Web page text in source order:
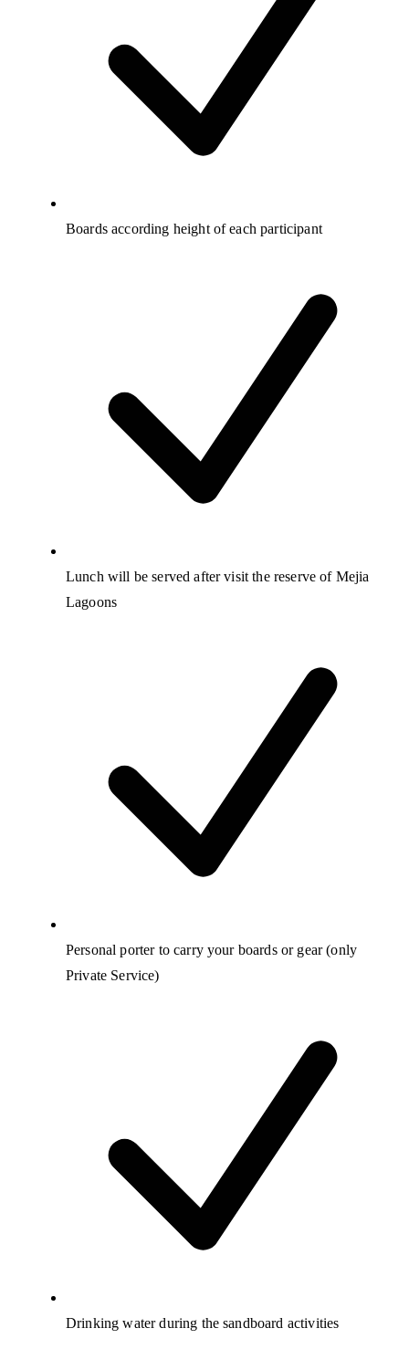
Boards according height of each participant
Lunch will be served after visit the reserve of Mejia
Lagoons
Personal porter to carry your boards or gear (only
Private Service)
Drinking water during the sandboard activities